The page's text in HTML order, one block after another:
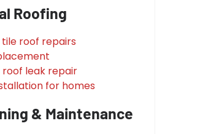
Roofing
tile roof repairs
leak repair
for homes
& Maintenance